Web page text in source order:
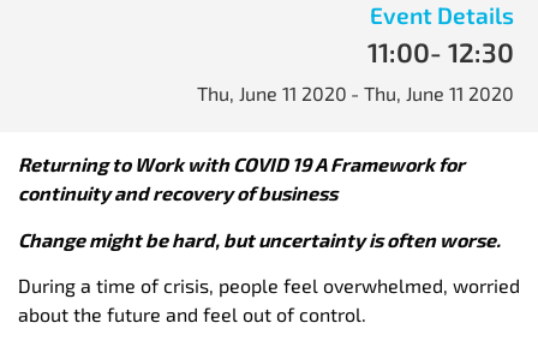
Event Details
11:00- 12:30
Thu, June 11 2020 - Thu, June 11 2020
Returning to Work with COVID 19 A Framework for
continuity and recovery of business
Change might be hard, but uncertainty is often worse.
During a time of crisis, people feel overwhelmed, worried
about the future and feel out of control.